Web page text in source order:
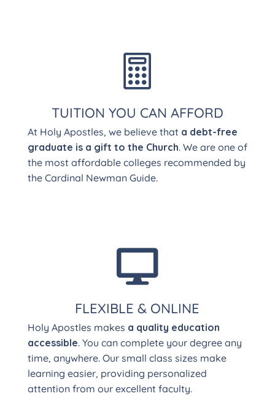

TUITION YOU CAN AFFORD
At Holy Apostles, we believe that a debt-free
graduate is a gift to the Church. We are one of
the most affordable colleges recommended by
the Cardinal Newman Guide.

FLEXIBLE & ONLINE
Holy Apostles makes a quality education
accessible. You can complete your degree any
time, anywhere. Our small class sizes make
learning easier, providing personalized
attention from our excellent faculty.